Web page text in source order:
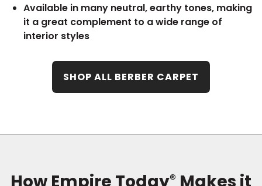
Available in many neutral, earthy tones, making
it a great complement to a wide range of
interior styles
SHOP ALL BERBER CARPET
How Empire Today® Makes it